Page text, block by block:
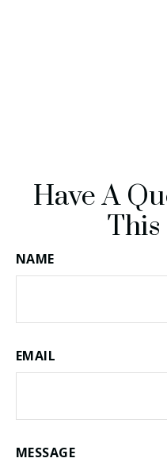
Have A
This
NAME
EMAIL
MESSAGE